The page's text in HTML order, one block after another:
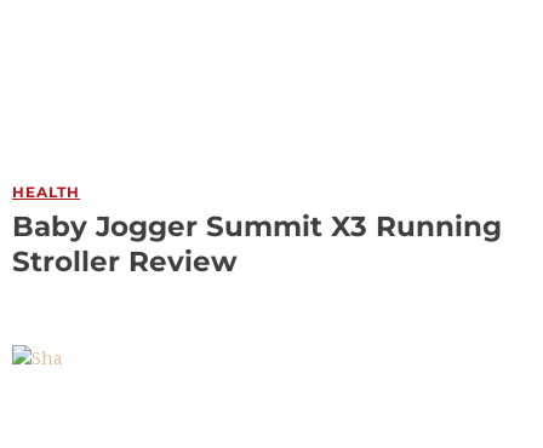
HEALTH
Baby Jogger Summit X3 Running
Stroller Review